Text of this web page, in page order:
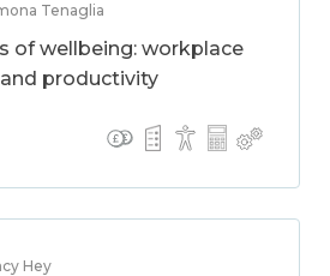
Tenaglia
of wellbeing: workplace
productivity
Hey